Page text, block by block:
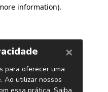
information).